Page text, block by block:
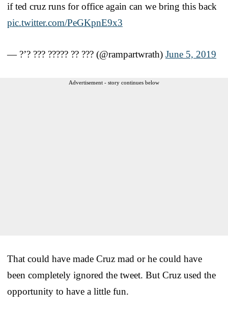
if ted cruz runs for office again can we bring this back
pic.twitter.com/PeGKpnE9x3
— ?’? ??? ????? ?? ??? (@rampartwrath) June 5, 2019
Advertisement - story continues below
That could have made Cruz mad or he could have
been completely ignored the tweet. But Cruz used the
opportunity to have a little fun.